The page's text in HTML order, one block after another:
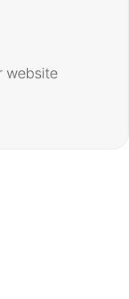
website